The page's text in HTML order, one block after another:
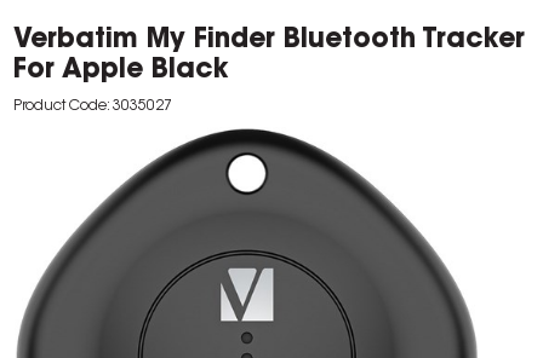
Verbatim My Finder Bluetooth Tracker
For Apple Black
Product Code: 3035027